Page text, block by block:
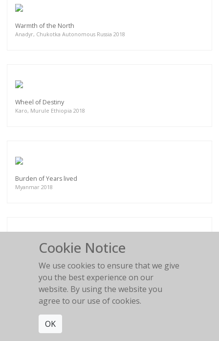
Warmth of the North
Anadyr, Chukotka Autonomous Russia 2018
Wheel of Destiny
Karo, Murule Ethiopia 2018
Burden of Years lived
Myanmar 2018
A new Hope
Surma Ethiopia 2017
Fresh Hairdo
Cookie Notice
We use cookies to ensure that we give
you the best experience on our
website. By using the website you
agree to our use of cookies.
OK